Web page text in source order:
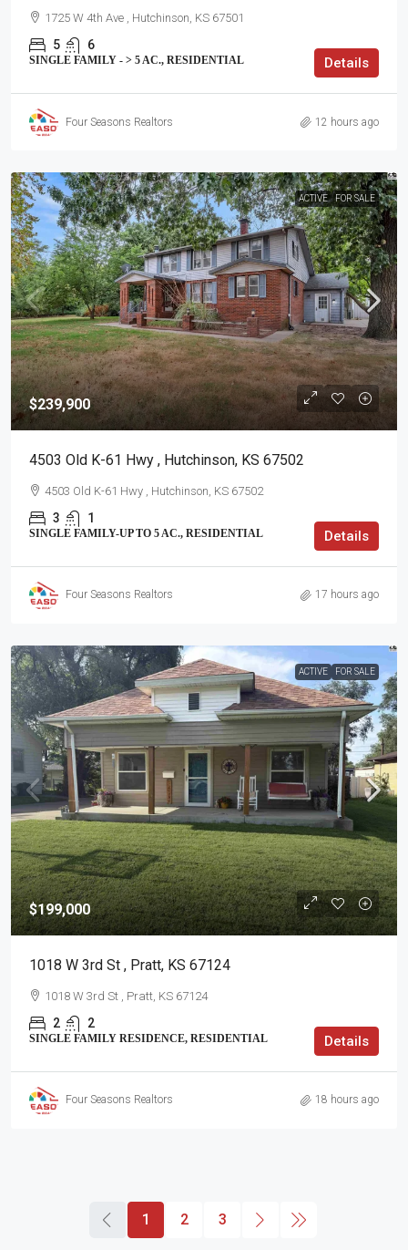
1725 W 4th Ave , Hutchinson, KS 67501
5 6
SINGLE FAMILY - > 5 AC., RESIDENTIAL Details
Four Seasons Realtors 12 hours ago
ACTIVE FOR SALE
$239,900
4503 Old K-61 Hwy , Hutchinson, KS 67502
4503 Old K-61 Hwy , Hutchinson, KS 67502
3 1
SINGLE FAMILY-UP TO 5 AC., RESIDENTIAL Details
Four Seasons Realtors 17 hours ago
ACTIVE FOR SALE
$199,000
1018 W 3rd St , Pratt, KS 67124
1018 W 3rd St , Pratt, KS 67124
2 2
SINGLE FAMILY RESIDENCE, RESIDENTIAL Details
Four Seasons Realtors 18 hours ago
1 2 3